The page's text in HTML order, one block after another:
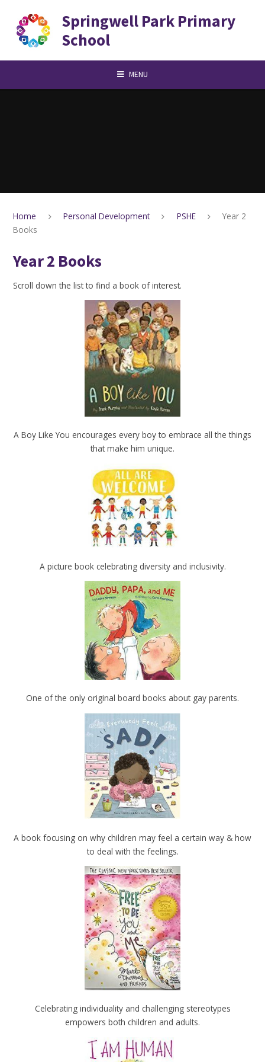
Springwell Park Primary
School
MENU
Home Personal Development PSHE
Year 2
Books
Year 2 Books
Scroll down the list to find a book of interest.
A Boy Like You encourages every boy to embrace all the things
that make him unique.
A picture book celebrating diversity and inclusivity.
One of the only original board books about gay parents.
A book focusing on why children may feel a certain way & how
to deal with the feelings.
Celebrating individuality and challenging stereotypes
empowers both children and adults.